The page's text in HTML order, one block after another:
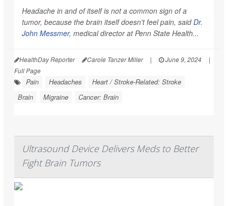
Headache in and of itself is not a common sign of a
tumor, because the brain itself doesn't feel pain, saidDr.
John Messmer, medical director at Penn State Health...
HealthDay Reporter Carole Tanzer Miller | June 9, 2024
|
Full Page
Pain Headaches
Heart / Stroke-Related: Stroke
Brain
Migraine Cancer: Brain
Ultrasound Device Delivers Meds to Better
Fight Brain Tumors